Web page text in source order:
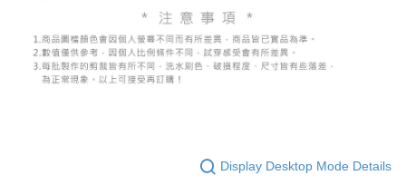
Display Desktop Mode Details